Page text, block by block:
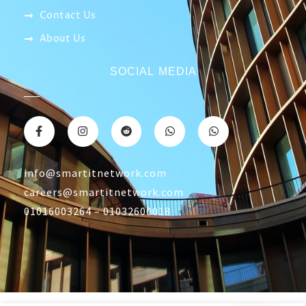
Contact Us
About Us
SOCIAL MEDIA
info@smartitnetwork.com
careers@smartitnetwork.com
01016003264 – 01032600018